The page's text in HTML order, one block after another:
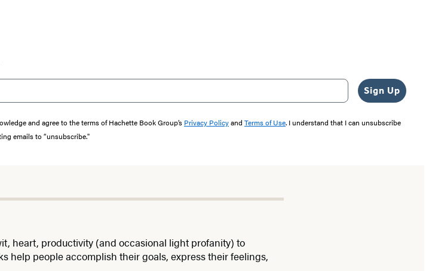
Sign Up
and agree to the terms of Hachette Book Group’s Privacy Policyand Terms of Use. I understand that I can unsubscribe
emails to “unsubscribe."
heart, productivity (and occasional light profanity) to
help people accomplish their goals, express their feelings,